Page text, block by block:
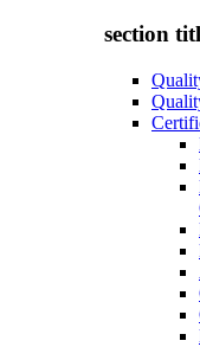
section